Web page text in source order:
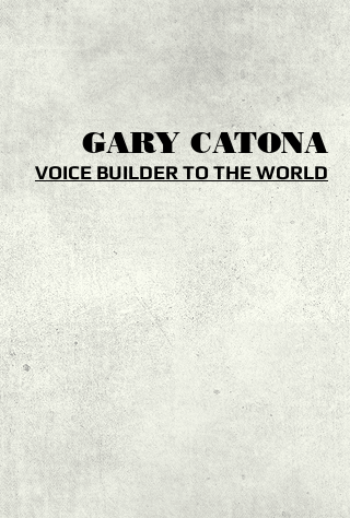
GARYCATONA
VOICE BUILDER TO THE WORLD